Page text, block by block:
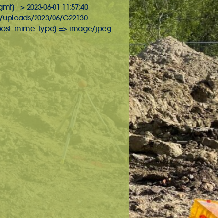
=> 2023-06-01 11:57:40
2023/06/G22130-
=> image/jpeg